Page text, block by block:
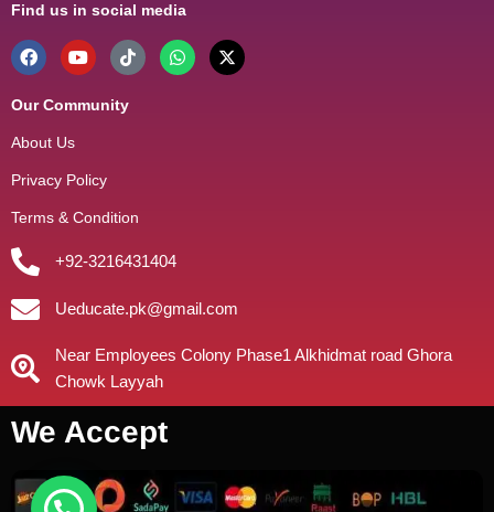
Find us in social media
Our Community
About Us
Privacy Policy
Terms & Condition
+92-3216431404
Ueducate.pk@gmail.com
Near Employees Colony Phase1 Alkhidmat road Ghora
Chowk Layyah
We Accept